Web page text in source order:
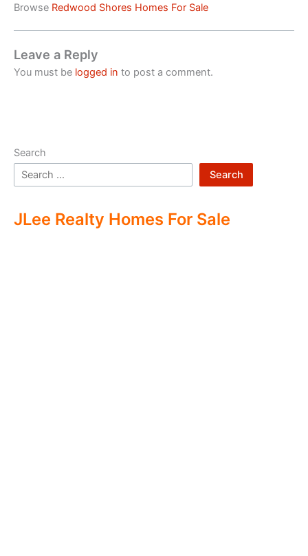
Browse Redwood Shores Homes For Sale
Leave a Reply
You must be logged in to post a comment.
Search
Search
JLee Realty Homes For Sale